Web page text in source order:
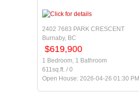
2402 7683 PARK CRESCENT
Burnaby, BC
$619,900
1 Bedroom, 1 Bathroom
611sq.ft. / 0
Open House: 2026-04-26 01:30 PM